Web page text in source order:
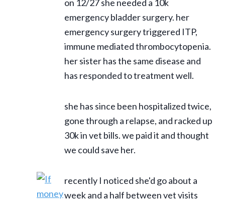
on 12/27 she needed a 10k
emergency bladder surgery. her
emergency surgery triggered ITP,
immune mediated thrombocytopenia.
her sister has the same disease and
has responded to treatment well.
she has since been hospitalized twice,
gone through a relapse, and racked up
30k in vet bills. we paid it and thought
we could save her.
recently I noticed she'd go about a
week and a half between vet visits